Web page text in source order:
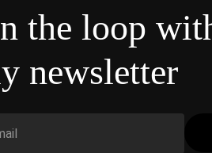
the loop
newsletter